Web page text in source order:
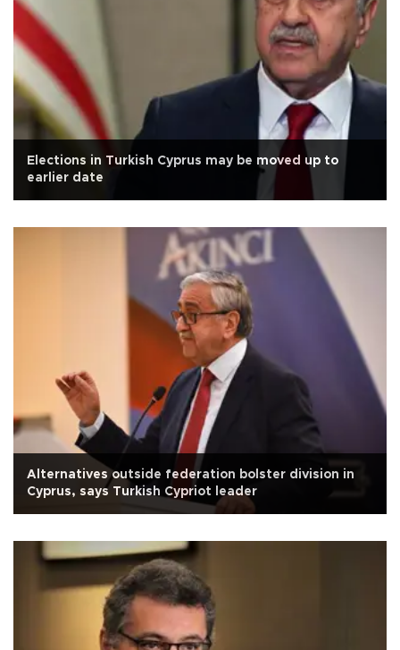
Elections in Turkish Cyprus may be moved up to
earlier date
Alternatives outside federation bolster division in
Cyprus, says Turkish Cypriot leader